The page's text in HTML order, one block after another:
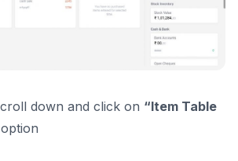
down and click on “Item Table
option